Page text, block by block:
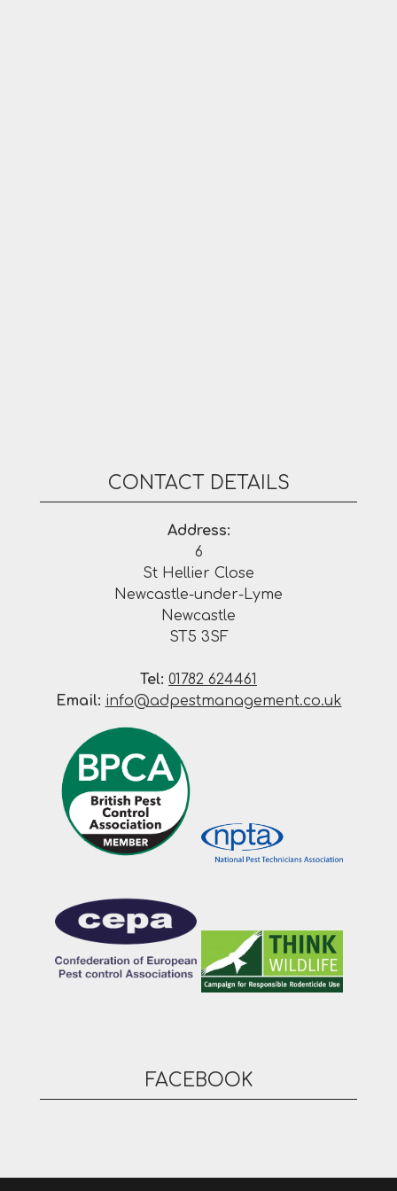
CONTACT DETAILS
Address:
6
St Hellier Close
Newcastle-under-Lyme
Newcastle
ST5 3SF
Tel: 01782 624461
Email: info@adpestmanagement.co.uk
FACEBOOK